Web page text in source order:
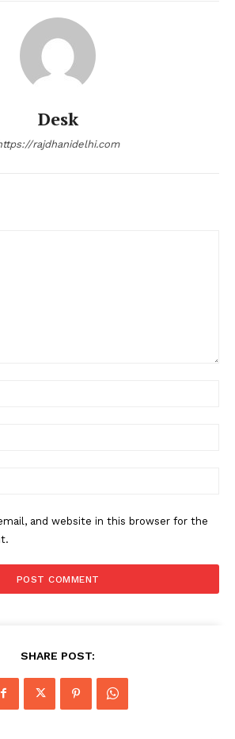
Desk
rajdhanidelhi.com
and website in this browser for the
SHARE POST: